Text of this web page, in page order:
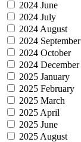
2024 June
2024 July
2024 August
2024 September
2024 October
2024 December
2025 January
2025 February
2025 March
2025 April
2025 June
2025 August